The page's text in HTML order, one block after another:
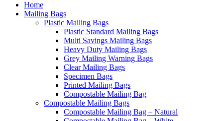
Home
Mailing Bags
Plastic Mailing Bags
Plastic Standard Mailing Bags
Multi Savings Mailing Bags
Heavy Duty Mailing Bags
Grey Mailing Warning Bags
Clear Mailing Bags
Specimen Bags
Printed Mailing Bags
Compostable Mailing Bag
Compostable Mailing Bags
Compostable Mailing Bag – Natural